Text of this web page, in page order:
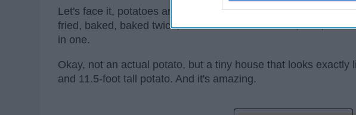
Let's face it, potatoes are amazing. They are a versatile food.
fried, baked, baked twice, and so much more! And, now,
in one.
Okay, not an actual potato, but a tiny house that looks exactly
and 11.5-foot tall potato. And it's amazing.